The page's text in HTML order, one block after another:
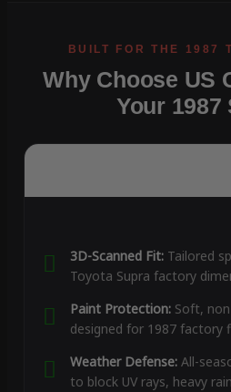
Why Choose US
Your 1987
3D-Scanned Fit:Tailored
Toyota Supra factory
Paint Protection:Soft,
designed for 1987 factory
Weather Defense:All-
to block UV rays, heavy